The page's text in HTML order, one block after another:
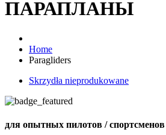
ПАРАПЛАНЫ
Home
Paragliders
Skrzydła nieprodukowane
для опытных пилотов / спортсменов